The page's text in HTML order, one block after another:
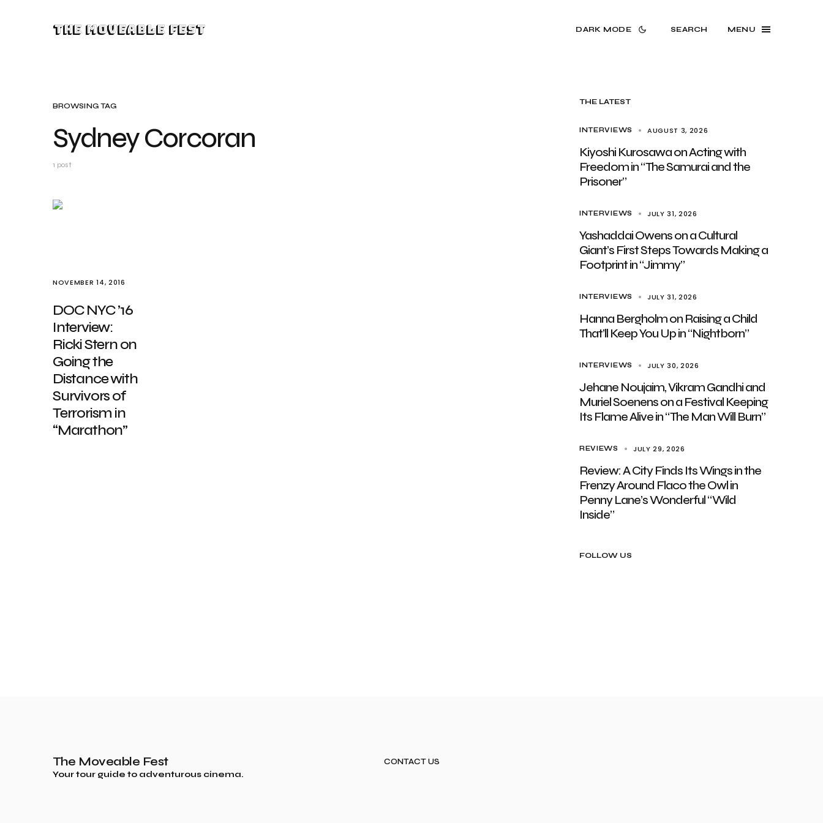
The Moveable Fest DARK MODE SEARCH MENU
BROWSING TAG
Sydney Corcoran
1 post
NOVEMBER 14, 2016
DOC NYC ’16
Interview:
Ricki Stern on
Going the
Distance with
Survivors of
Terrorism in
“Marathon”
THE LATEST
INTERVIEWS AUGUST 3, 2026
Kiyoshi Kurosawa on Acting with
Freedom in “The Samurai and the
Prisoner”
INTERVIEWS JULY 31, 2026
Yashaddai Owens on a Cultural
Giant’s First Steps Towards Making a
Footprint in “Jimmy”
INTERVIEWS JULY 31, 2026
Hanna Bergholm on Raising a Child
That’ll Keep You Up in “Nightborn”
INTERVIEWS JULY 30, 2026
Jehane Noujaim, Vikram Gandhi and
Muriel Soenens on a Festival Keeping
Its Flame Alive in “The Man Will Burn”
REVIEWS JULY 29, 2026
Review: A City Finds Its Wings in the
Frenzy Around Flaco the Owl in
Penny Lane’s Wonderful “Wild
Inside”
FOLLOW US
The Moveable Fest
Your tour guide to adventurous cinema.
CONTACT US